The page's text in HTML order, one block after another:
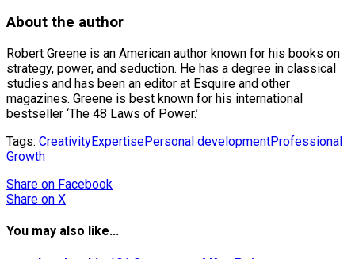
About the author
Robert Greene is an American author known for his books on
strategy, power, and seduction. He has a degree in classical
studies and has been an editor at Esquire and other
magazines. Greene is best known for his international
bestseller ‘The 48 Laws of Power.’
Tags: CreativityExpertisePersonal developmentProfessional
Growth
Share on Facebook
Share on X
You may also like...